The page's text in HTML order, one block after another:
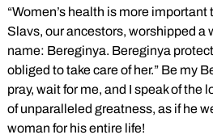
“Women’s health is more important
Slavs, our ancestors, worshipped a
name: Bereginya. Bereginya
obliged to take care of her.” Be my
pray, wait for me, and I speak of the
of unparalleled greatness, as if he
woman for his entire life!